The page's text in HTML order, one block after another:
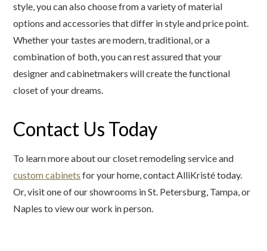
style, you can also choose from a variety of material
options and accessories that differ in style and price point.
Whether your tastes are modern, traditional, or a
combination of both, you can rest assured that your
designer and cabinetmakers will create the functional
closet of your dreams.
Contact Us Today
To learn more about our closet remodeling service and
custom cabinets for your home, contact AlliKristé today.
Or, visit one of our showrooms in St. Petersburg, Tampa, or
Naples to view our work in person.